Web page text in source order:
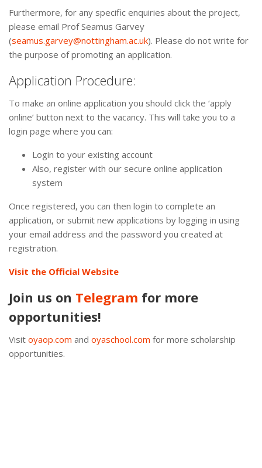
Furthermore, for any specific enquiries about the project,
please email Prof Seamus Garvey
(seamus.garvey@nottingham.ac.uk). Please do not write for
the purpose of promoting an application.
Application Procedure:
To make an online application you should click the ‘apply
online’ button next to the vacancy. This will take you to a
login page where you can:
Login to your existing account
Also, register with our secure online application
system
Once registered, you can then login to complete an
application, or submit new applications by logging in using
your email address and the password you created at
registration.
Visit the Official Website
Join us on Telegram for more
opportunities!
Visit oyaop.com and oyaschool.com for more scholarship
opportunities.